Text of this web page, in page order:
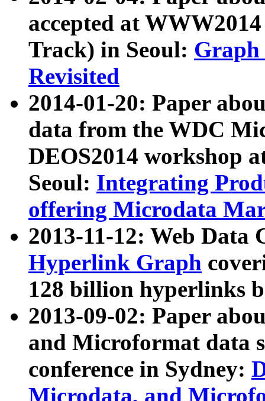
accepted at
Track) in Seoul: Graph
Revisited
2014-01-20: Paper
data from the WDC
DEOS2014 workshop
Seoul: Integrating
offering Microdata
2013-11-12: Web Data
Hyperlink Graph
128 billion hyperlinks
2013-09-02: Paper
and Microformat data
conference in Sydney:
Microdata, and